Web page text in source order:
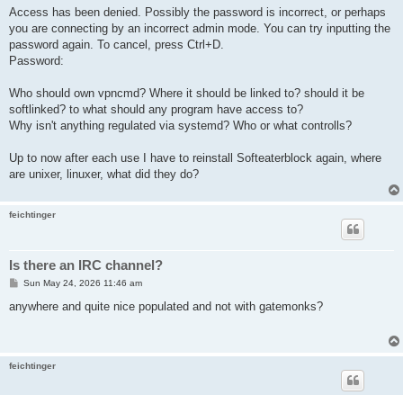
Access has been denied. Possibly the password is incorrect, or perhaps
you are connecting by an incorrect admin mode. You can try inputting the
password again. To cancel, press Ctrl+D.
Password:
Who should own vpncmd? Where it should be linked to? should it be
softlinked? to what should any program have access to?
Why isn't anything regulated via systemd? Who or what controlls?
Up to now after each use I have to reinstall Softeaterblock again, where
are unixer, linuxer, what did they do?
feichtinger
Is there an IRC channel?
P
s
t
Sun May 24, 2026 11:46 am
anywhere and quite nice populated and not with gatemonks?
feichtinger